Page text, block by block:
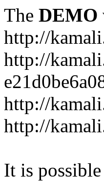
The DEMO
http://
http://
http://
http://
It is